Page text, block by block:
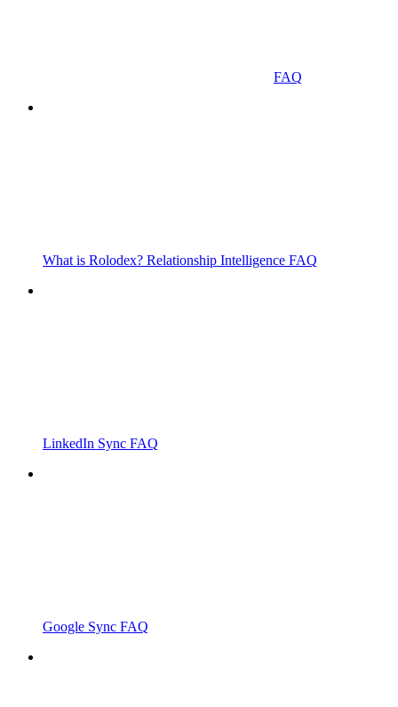
FAQ
What is Rolodex? Relationship Intelligence FAQ
LinkedIn Sync FAQ
Google Sync FAQ